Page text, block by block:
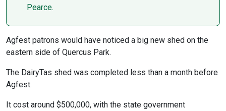
Pearce.
Agfest patrons would have noticed a big new shed on the
eastern side of Quercus Park.
The DairyTas shed was completed less than a month before
Agfest.
It cost around $500,000, with the state government